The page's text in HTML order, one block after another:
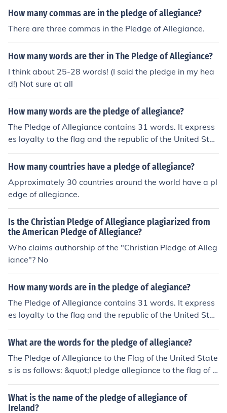
on, under God, indivisible, with liberty and justice for all
How many commas are in the pledge of allegiance?
There are three commas in the Pledge of Allegiance.
How many words are ther in The Pledge of Allegiance?
I think about 25-28 words! (I said the pledge in my hea
d!) Not sure at all
How many words are the pledge of allegiance?
The Pledge of Allegiance contains 31 words. It express
es loyalty to the flag and the republic of the United Stat
es, emphasizing the principles of unity and justice. The
pledge is often recited in schools and at public events a
How many countries have a pledge of allegiance?
Approximately 30 countries around the world have a pl
edge of allegiance.
Is the Christian Pledge of Allegiance plagiarized from
the American Pledge of Allegiance?
Who claims authorship of the "Christian Pledge of Alleg
iance"? No
How many words are in the pledge of alegiance?
The Pledge of Allegiance contains 31 words. It express
es loyalty to the flag and the republic of the United Stat
es. The pledge is often recited at public events and in sc
hools across the country.
What are the words for the pledge of allegiance?
The Pledge of Allegiance to the Flag of the United State
s is as follows: &quot;I pledge allegiance to the flag of t
he United States of America, and to the republic for whi
ch it stands, one nation under God, indivisible, with liber
ty and justice for all.&quot; This pledge expresses loyalt
What is the name of the pledge of allegiance of
Ireland?